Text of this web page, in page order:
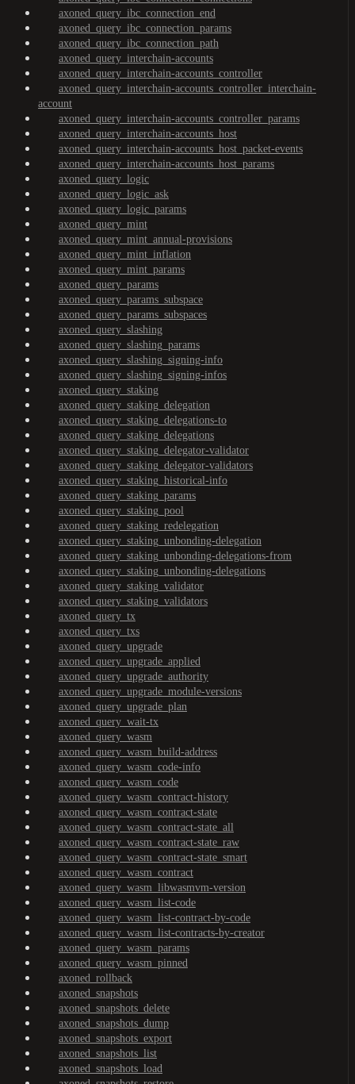
axoned_query_ibc_connection_end
axoned_query_ibc_connection_params
axoned_query_ibc_connection_path
axoned_query_interchain-accounts
axoned_query_interchain-accounts_controller
axoned_query_interchain-accounts_controller_interchain-
account
axoned_query_interchain-accounts_controller_params
axoned_query_interchain-accounts_host
axoned_query_interchain-accounts_host_packet-events
axoned_query_interchain-accounts_host_params
axoned_query_logic
axoned_query_logic_ask
axoned_query_logic_params
axoned_query_mint
axoned_query_mint_annual-provisions
axoned_query_mint_inflation
axoned_query_mint_params
axoned_query_params
axoned_query_params_subspace
axoned_query_params_subspaces
axoned_query_slashing
axoned_query_slashing_params
axoned_query_slashing_signing-info
axoned_query_slashing_signing-infos
axoned_query_staking
axoned_query_staking_delegation
axoned_query_staking_delegations-to
axoned_query_staking_delegations
axoned_query_staking_delegator-validator
axoned_query_staking_delegator-validators
axoned_query_staking_historical-info
axoned_query_staking_params
axoned_query_staking_pool
axoned_query_staking_redelegation
axoned_query_staking_unbonding-delegation
axoned_query_staking_unbonding-delegations-from
axoned_query_staking_unbonding-delegations
axoned_query_staking_validator
axoned_query_staking_validators
axoned_query_tx
axoned_query_txs
axoned_query_upgrade
axoned_query_upgrade_applied
axoned_query_upgrade_authority
axoned_query_upgrade_module-versions
axoned_query_upgrade_plan
axoned_query_wait-tx
axoned_query_wasm
axoned_query_wasm_build-address
axoned_query_wasm_code-info
axoned_query_wasm_code
axoned_query_wasm_contract-history
axoned_query_wasm_contract-state
axoned_query_wasm_contract-state_all
axoned_query_wasm_contract-state_raw
axoned_query_wasm_contract-state_smart
axoned_query_wasm_contract
axoned_query_wasm_libwasmvm-version
axoned_query_wasm_list-code
axoned_query_wasm_list-contract-by-code
axoned_query_wasm_list-contracts-by-creator
axoned_query_wasm_params
axoned_query_wasm_pinned
axoned_rollback
axoned_snapshots
axoned_snapshots_delete
axoned_snapshots_dump
axoned_snapshots_export
axoned_snapshots_list
axoned_snapshots_load